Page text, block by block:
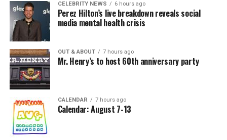
CELEBRITY NEWS 6 hours ago
Perez Hilton’s live breakdown reveals social
media mental health crisis
OUT & ABOUT 7 hours ago
Mr. Henry’s to host 60th anniversary party
CALENDAR 7 hours ago
Calendar: August 7-13